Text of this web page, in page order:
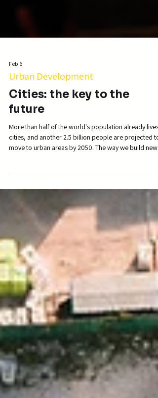
Feb 6
Urban Development
Cities: the key to the
future
More than half of the world's population already lives
move to urban areas by 2050. The way we build new
being and sense of connectedness. We find what
Calthorpe has to say here fascinating. FULL TED TALK
can be found here:
https://www.ted.com/talks/
es_for_building_better_citie